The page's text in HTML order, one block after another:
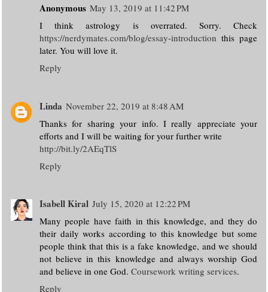
Anonymous May 13, 2019 at 11:42 PM
I think astrology is overrated. Sorry. Check
https://nerdymates.com/blog/essay-introduction this page
later. You will love it.
Reply
Linda November 22, 2019 at 8:48 AM
Thanks for sharing your info. I really appreciate your
efforts and I will be waiting for your further write
http://bit.ly/2AEqTlS
Reply
Isabell Kiral July 15, 2020 at 12:22 PM
Many people have faith in this knowledge, and they do
their daily works according to this knowledge but some
people think that this is a fake knowledge, and we should
not believe in this knowledge and always worship God
and believe in one God. Coursework writing services.
Reply